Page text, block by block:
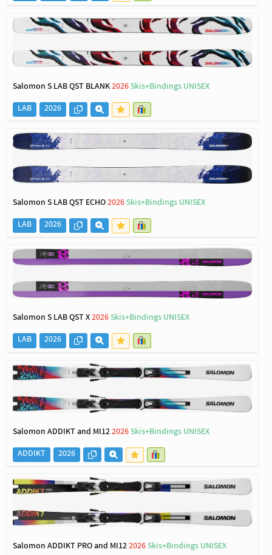
Salomon S LAB QST BLANK2026Skis+Bindings UNISEX
LAB
2026
Salomon S LAB QST ECHO2026Skis+Bindings UNISEX
LAB
2026
Salomon S LAB QST X2026Skis+Bindings UNISEX
LAB
2026
Salomon ADDIKT and MI122026Skis+Bindings UNISEX
ADDIKT
2026
Salomon ADDIKT PRO and MI122026Skis+Bindings UNISEX